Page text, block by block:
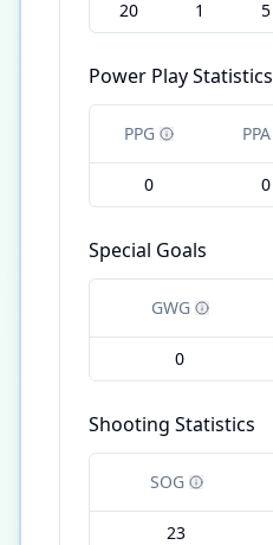
20 1 5
Power Play Statistics
PPG PPA
0 0
Special Goals
GWG
0
Shooting Statistics
SOG
23